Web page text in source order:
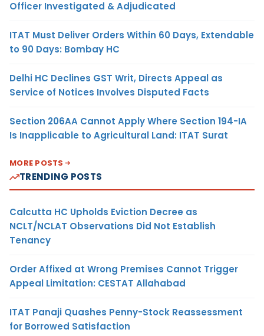
Officer Investigated & Adjudicated
ITAT Must Deliver Orders Within 60 Days, Extendable
to 90 Days: Bombay HC
Delhi HC Declines GST Writ, Directs Appeal as
Service of Notices Involves Disputed Facts
Section 206AA Cannot Apply Where Section 194-IA
Is Inapplicable to Agricultural Land: ITAT Surat
MORE POSTS
TRENDING POSTS
Calcutta HC Upholds Eviction Decree as
NCLT/NCLAT Observations Did Not Establish
Tenancy
Order Affixed at Wrong Premises Cannot Trigger
Appeal Limitation: CESTAT Allahabad
ITAT Panaji Quashes Penny-Stock Reassessment
for Borrowed Satisfaction